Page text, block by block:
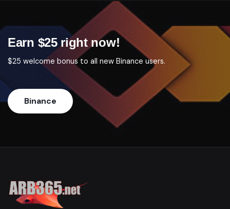
Earn $25 right now!
$25 welcome bonus to all new Binance users.
Binance